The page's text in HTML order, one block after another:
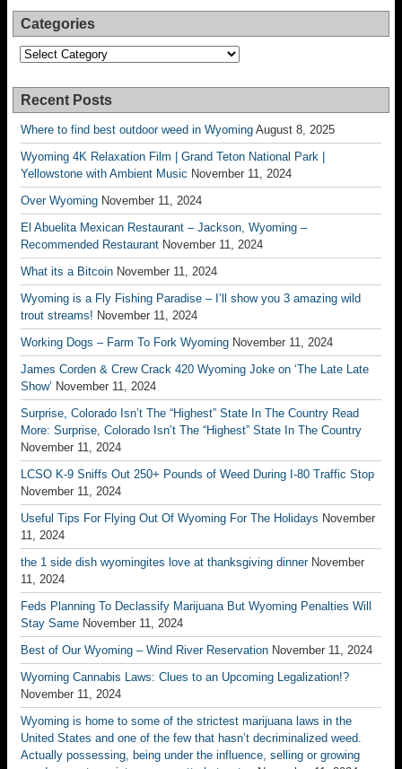
Categories
Categories
Recent Posts
Where to find best outdoor weed in Wyoming August 8, 2025
Wyoming 4K Relaxation Film | Grand Teton National Park |
Yellowstone with Ambient Music November 11, 2024
Over Wyoming November 11, 2024
El Abuelita Mexican Restaurant – Jackson, Wyoming –
Recommended Restaurant November 11, 2024
What its a Bitcoin November 11, 2024
Wyoming is a Fly Fishing Paradise – I’ll show you 3 amazing wild
trout streams! November 11, 2024
Working Dogs – Farm To Fork Wyoming November 11, 2024
James Corden & Crew Crack 420 Wyoming Joke on ‘The Late Late
Show’ November 11, 2024
Surprise, Colorado Isn’t The “Highest” State In The Country Read
More: Surprise, Colorado Isn’t The “Highest” State In The Country
November 11, 2024
LCSO K-9 Sniffs Out 250+ Pounds of Weed During I-80 Traffic Stop
November 11, 2024
Useful Tips For Flying Out Of Wyoming For The Holidays November
11, 2024
the 1 side dish wyomingites love at thanksgiving dinner November
11, 2024
Feds Planning To Declassify Marijuana But Wyoming Penalties Will
Stay Same November 11, 2024
Best of Our Wyoming – Wind River Reservation November 11, 2024
Wyoming Cannabis Laws: Clues to an Upcoming Legalization!?
November 11, 2024
Wyoming is home to some of the strictest marijuana laws in the
United States and one of the few that hasn’t decriminalized weed.
Actually possessing, being under the influence, selling or growing